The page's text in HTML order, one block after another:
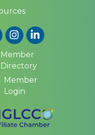
Instagram
LinkedIn
Member
Directory
Member
Login